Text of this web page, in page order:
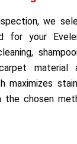
we
for your
material
maximizes
the chosen